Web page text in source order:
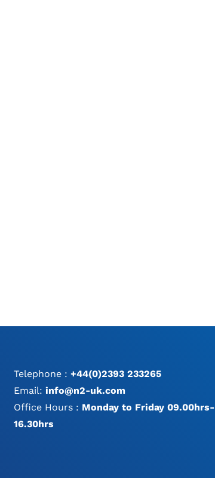
Telephone :+44(0)2393 233265
Email:info@n2-uk.com
Office Hours : Monday to Friday 09.00hrs-
16.30hrs